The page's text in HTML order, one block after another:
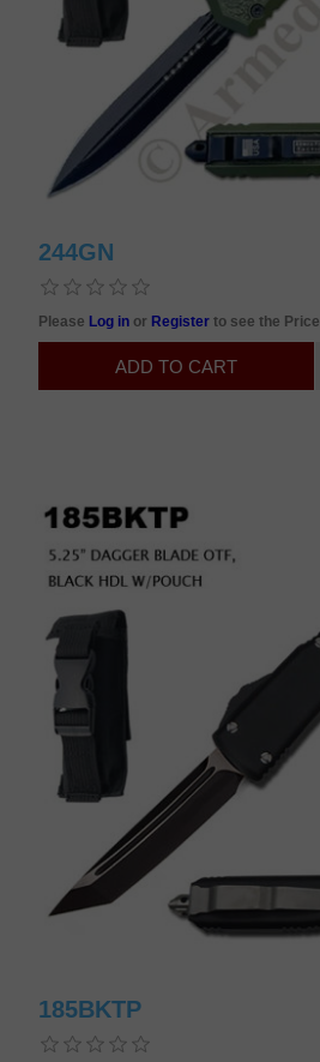
244GN
Please Log in or Registerto see the Price
185BKTP